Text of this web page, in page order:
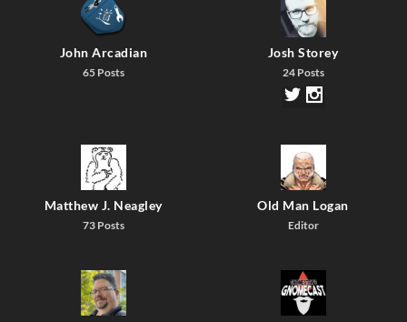
John Arcadian
65 Posts
Josh Storey
24 Posts
Matthew J. Neagley
73 Posts
Old Man Logan
Editor